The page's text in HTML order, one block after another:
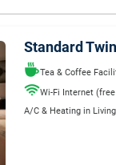
Standard
Tea & Coffee
Wi-Fi Internet
A/C & Heating in